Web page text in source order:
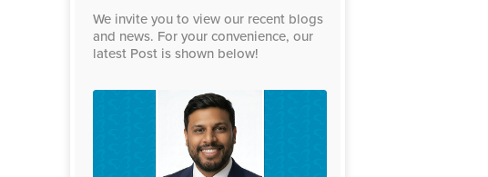
We invite you to view our recent blogs
and news. For your convenience, our
latest Post is shown below!